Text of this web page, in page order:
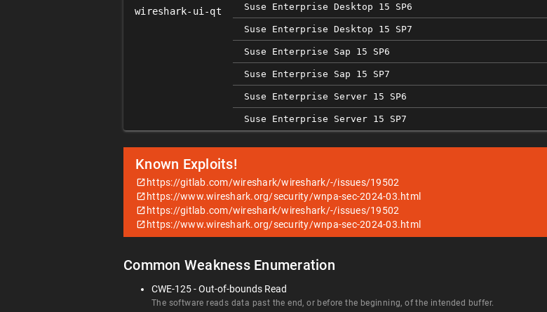
wireshark-ui-qt Suse Enterprise Desktop 15 SP6
Suse Enterprise Desktop 15 SP7
Suse Enterprise Sap 15 SP6
Suse Enterprise Sap 15 SP7
Suse Enterprise Server 15 SP6
Suse Enterprise Server 15 SP7
Known Exploits!
https://gitlab.com/wireshark/wireshark/-/issues/19502
https://www.wireshark.org/security/wnpa-sec-2024-03.html
https://gitlab.com/wireshark/wireshark/-/issues/19502
https://www.wireshark.org/security/wnpa-sec-2024-03.html
Common Weakness Enumeration
CWE-125 - Out-of-bounds Read
The software reads data past the end, or before the beginning, of the intended buffer.